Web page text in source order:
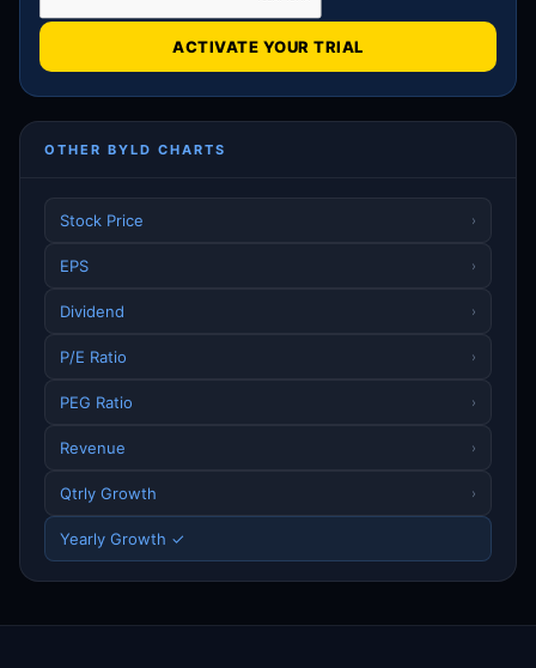
ACTIVATE YOUR TRIAL
OTHER BYLD CHARTS
Stock Price ›
EPS ›
Dividend ›
P/E Ratio ›
PEG Ratio ›
Revenue ›
Qtrly Growth ›
Yearly Growth ✓